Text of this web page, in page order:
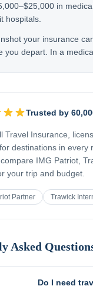
in
hospitals.
your insurance
you depart. In a
Trusted by
Travel Insurance,
destinations in
IMG Patriot,
your trip and budget.
Partner Trawick
Asked
Do I need